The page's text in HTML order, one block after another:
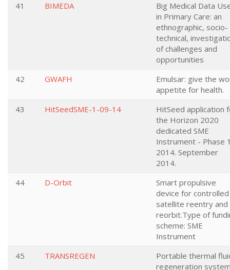
41
BIMEDA
Big Medical Data
in Primary Care: an
ethnographic, socio-
technical,
of challenges and
opportunities
42
GWAFH
Emulsar: give the
appetite for health.
43
HitSeedSME-1-09-14
HitSeed application
the Horizon 2020
dedicated SME
Instrument - Phase
2014. September
2014.
44
D-Orbit
Smart propulsive
device for controlled
satellite reentry and
reorbit.Type of
scheme: SME
Instrument
45
TRANSREGEN
Portable thermal
regeneration